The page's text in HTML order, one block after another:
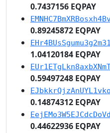
0.7437156 EQPAY
0.89245872 EQPAY
1.04120184 EQPAY
0.59497248 EQPAY
0.14874312 EQPAY
0.44622936 EQPAY